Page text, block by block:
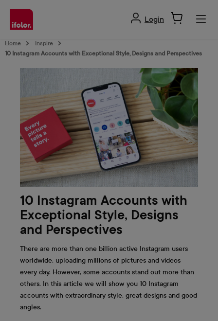
content
Login
Home
Inspire
10 Instagram Accounts with Exceptional Style, Designs and Perspectives
10 Instagram Accounts with
Exceptional Style, Designs
and Perspectives
There are more than one billion active Instagram users
worldwide, uploading millions of pictures and videos
every day. However, some accounts stand out more than
others. In this article we will show you 10 Instagram
accounts with extraordinary style, great designs and good
angles.